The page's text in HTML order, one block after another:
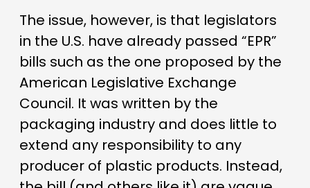
The issue, however, is that legislators
in the U.S. have already passed “EPR”
bills such as the one proposed by the
American Legislative Exchange
Council. It was written by the
packaging industry and does little to
extend any responsibility to any
producer of plastic products. Instead,